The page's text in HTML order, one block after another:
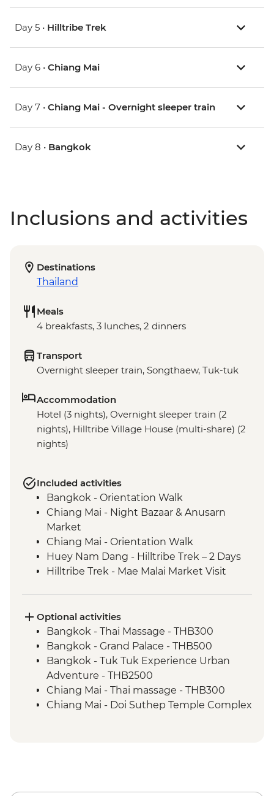
Day 5 • Hilltribe Trek
Day 6 • Chiang Mai
Day 7 • Chiang Mai - Overnight sleeper train
Day 8 • Bangkok
Inclusions and activities
Destinations
Thailand
Meals
4 breakfasts, 3 lunches, 2 dinners
Transport
Overnight sleeper train, Songthaew, Tuk-tuk
Accommodation
Hotel (3 nights), Overnight sleeper train (2
nights), Hilltribe Village House (multi-share) (2
nights)
Included activities
Bangkok - Orientation Walk
Chiang Mai - Night Bazaar & Anusarn
Market
Chiang Mai - Orientation Walk
Huey Nam Dang - Hilltribe Trek – 2 Days
Hilltribe Trek - Mae Malai Market Visit
Sop Kai Village - River Kayaking
Optional activities
Bangkok - Thai Massage - THB300
Bangkok - Grand Palace - THB500
Bangkok - Tuk Tuk Experience Urban
Adventure - THB2500
Chiang Mai - Thai massage - THB300
Chiang Mai - Doi Suthep Temple Complex
Mae Taeng - Whitewater Rafting -